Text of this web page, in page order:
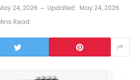
24, 2026 Updated: May 24, 2026
Read